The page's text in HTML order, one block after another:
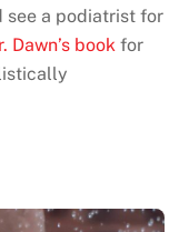
see a podiatrist for
Dawn’s book for